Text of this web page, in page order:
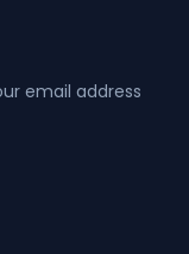
email address